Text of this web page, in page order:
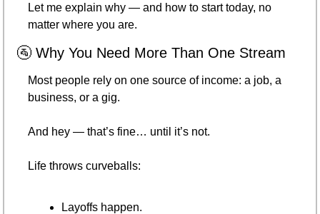
Let me explain why — and how to start today, no
matter where you are.
🚰 Why You Need More Than One Stream
Most people rely on one source of income: a job, a
business, or a gig.
And hey — that’s fine… until it’s not.
Life throws curveballs:
Layoffs happen.